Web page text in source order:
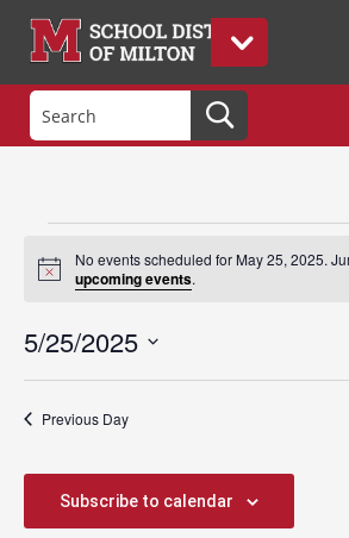
Events
for
May
25,
Notice
No events scheduled for May 25, 2025.
upcoming events.
5/25/2025
Previous Day
Subscribe to calendar